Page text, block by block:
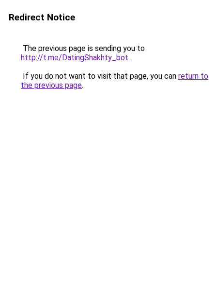
Redirect Notice
The previous page is sending you to
http://t.me/DatingShakhty_bot.
If you do not want to visit that page, you can return to
the previous page.